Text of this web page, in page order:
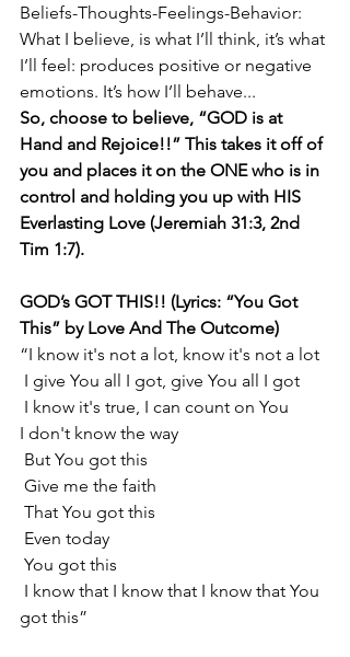
Beliefs-Thoughts-Feelings-Behavior:
What I believe, is what I’ll think, it’s what
I’ll feel: produces positive or negative
emotions. It’s how I’ll behave...
So, choose to believe, “GOD is at
Hand and Rejoice!!” This takes it off of
you and places it on the ONE who is in
control and holding you up with HIS
Everlasting Love (Jeremiah 31:3, 2nd
Tim 1:7).
GOD’s GOT THIS!! (Lyrics: “You Got
This” by Love And The Outcome)
“I know it's not a lot, know it's not a lot
I give You all I got, give You all I got
I know it's true, I can count on You
I don't know the way
But You got this
Give me the faith
That You got this
Even today
You got this
got this”